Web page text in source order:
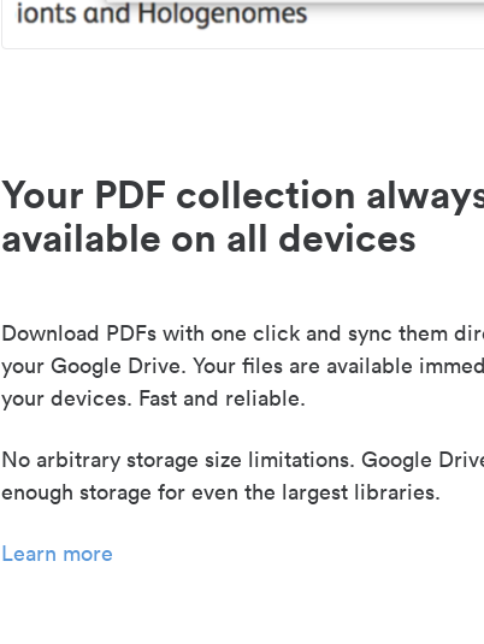
Your PDF collection
available on all devices
Download PDFs with one click and sync them
your Google Drive. Your files are available
your devices. Fast and reliable.
No arbitrary storage size limitations. Google
enough storage for even the largest libraries.
Learn more